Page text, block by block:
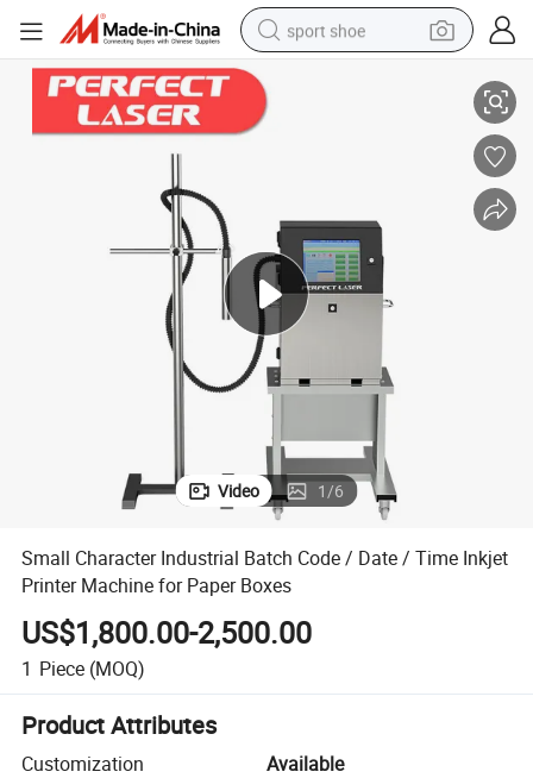
sport shoe
electric tricycle
living room sofa
electric car
for Paper Boxes
Small Character Industrial Batch Code / Date / Time Inkjet Printer
Video 1/6
Small Character Industrial Batch Code / Date / Time Inkjet
Printer Machine for Paper Boxes
US$1,800.00-2,500.00
1 Piece (MOQ)
Product Attributes
Customization
Available